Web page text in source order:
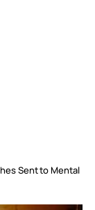
Sent to Mental